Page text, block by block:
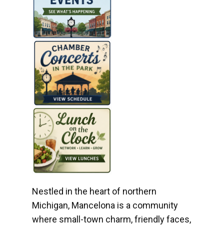
Nestled in the heart of northern
Michigan, Mancelona is a community
where small-town charm, friendly faces,